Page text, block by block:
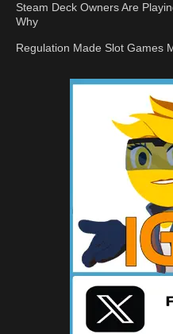
Steam Deck Owners Are
Why
Regulation Made Slot Games